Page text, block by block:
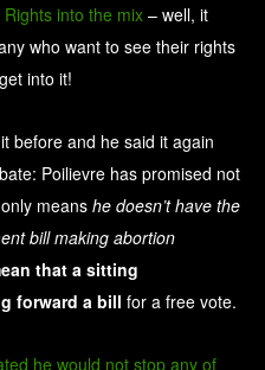
into the mix– well, it
who want to see their rights
into it!
before and he said it again
Poilievre has promised not
means he doesn’t have the
bill making abortion
that a sitting
forward a bill for a free vote.
he would not stop any of